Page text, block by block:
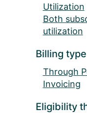
Utilization
Both
utilization
Billing type
Through
Invoicing
Eligibility